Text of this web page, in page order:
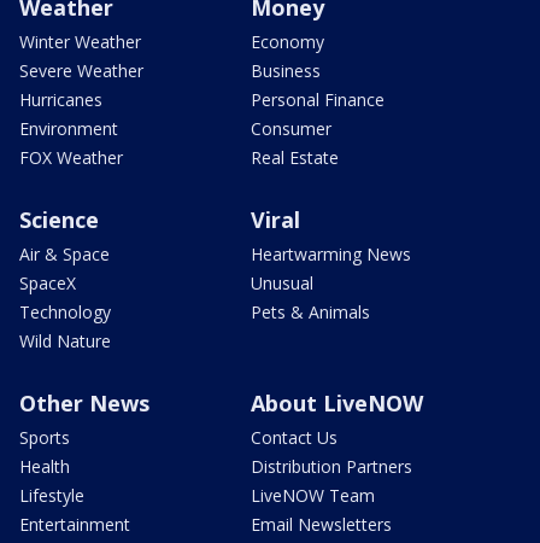
Weather
Winter Weather
Severe Weather
Hurricanes
Environment
FOX Weather
Money
Economy
Business
Personal Finance
Consumer
Real Estate
Science
Air & Space
SpaceX
Technology
Wild Nature
Viral
Heartwarming News
Unusual
Pets & Animals
Other News
Sports
Health
Lifestyle
Entertainment
About LiveNOW
Contact Us
Distribution Partners
LiveNOW Team
Email Newsletters